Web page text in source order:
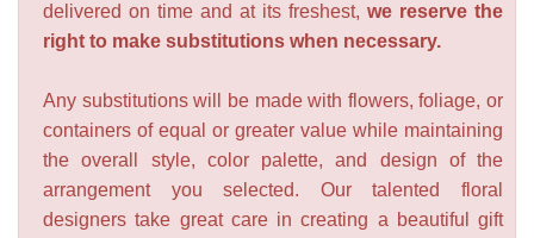
delivered on time and at its freshest, we reserve the
right to make substitutions when necessary.
Any substitutions will be made with flowers, foliage, or
containers of equal or greater value while maintaining
the overall style, color palette, and design of the
arrangement you selected. Our talented floral
designers take great care in creating a beautiful gift